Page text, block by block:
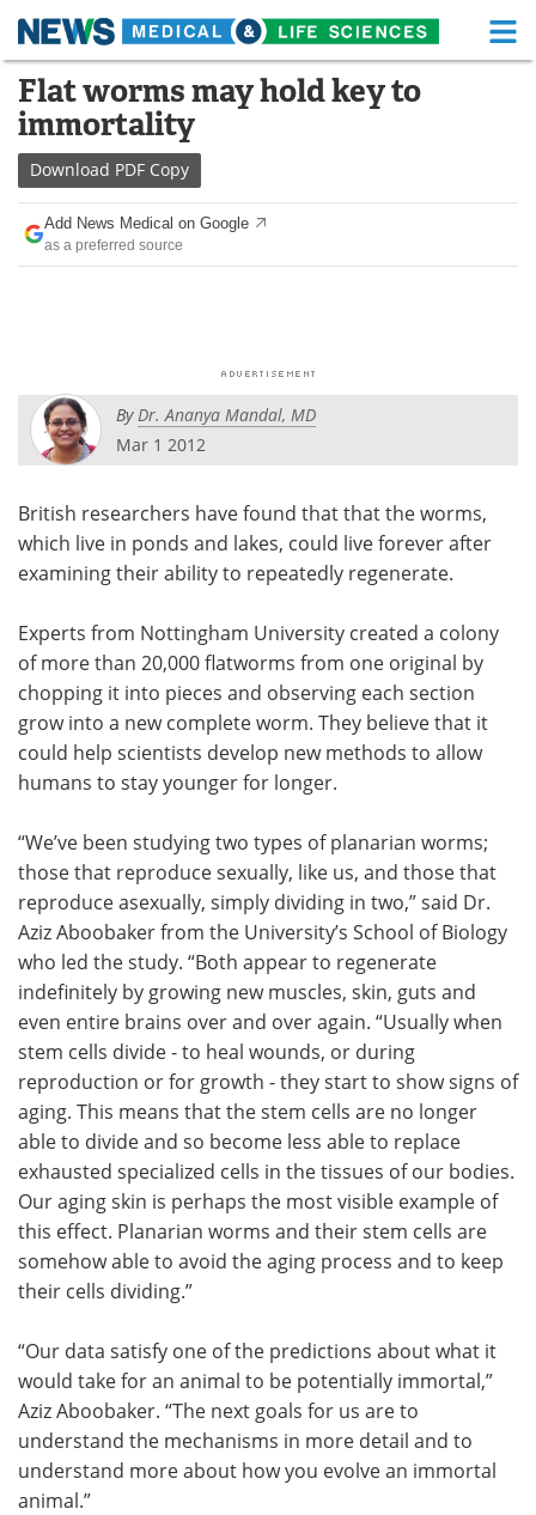
Skip
content
Medical Home Life Sciences Home
About
News Health A-Z
Drugs
Posters
Health & Personal Care Contact
Meet the Team Advertise
Search Become a Member
Flat worms may hold key to
immortality
Download PDF Copy
Add News Medical on Google
as a preferred source
ByDr. Ananya Mandal, MD
Mar 1 2012
British researchers have found that that the worms,
which live in ponds and lakes, could live forever after
examining their ability to repeatedly regenerate.
Experts from Nottingham University created a colony
of more than 20,000 flatworms from one original by
chopping it into pieces and observing each section
grow into a new complete worm. They believe that it
could help scientists develop new methods to allow
humans to stay younger for longer.
“We’ve been studying two types of planarian worms;
those that reproduce sexually, like us, and those that
reproduce asexually, simply dividing in two,” said Dr.
Aziz Aboobaker from the University’s School of Biology
who led the study. “Both appear to regenerate
indefinitely by growing new muscles, skin, guts and
even entire brains over and over again. “Usually when
stem cells divide - to heal wounds, or during
reproduction or for growth - they start to show signs of
aging. This means that the stem cells are no longer
able to divide and so become less able to replace
exhausted specialized cells in the tissues of our bodies.
Our aging skin is perhaps the most visible example of
this effect. Planarian worms and their stem cells are
somehow able to avoid the aging process and to keep
their cells dividing.”
“Our data satisfy one of the predictions about what it
would take for an animal to be potentially immortal,”
Aziz Aboobaker. “The next goals for us are to
understand the mechanisms in more detail and to
understand more about how you evolve an immortal
animal.”